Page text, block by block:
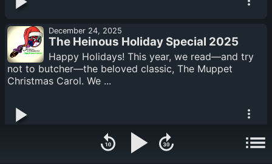
December 24, 2025
The Heinous Holiday Special 2025
Happy Holidays! This year, we read—and try
not to butcher—the beloved classic, The Muppet
Christmas Carol. We ...
November 14, 2025
Episode 37 – Party at Marty's (Part